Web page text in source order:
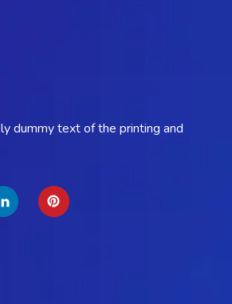
dummy text of the printing and